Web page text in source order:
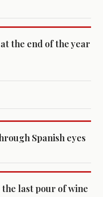
the end of the year
Spanish eyes
the last pour of wine